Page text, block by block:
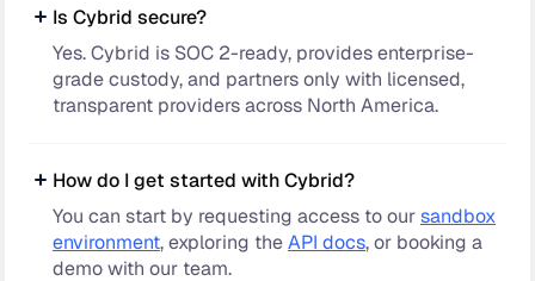
Is Cybrid secure?
Yes. Cybrid is SOC 2-ready, provides enterprise-
grade custody, and partners only with licensed,
transparent providers across North America.
How do I get started with Cybrid?
You can start by requesting access to oursandbox
environment, exploring theAPI docs, or booking a
demo with our team.